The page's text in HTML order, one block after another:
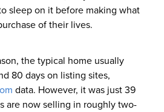
sleep on it before making what
of their lives.
the typical home usually
80 days on listing sites,
data. However, it was just 39
are now selling in roughly two-